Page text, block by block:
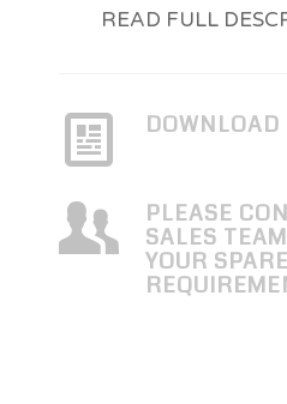
READ FULL
DOWNLOAD
PLEASE
SALES
YOUR